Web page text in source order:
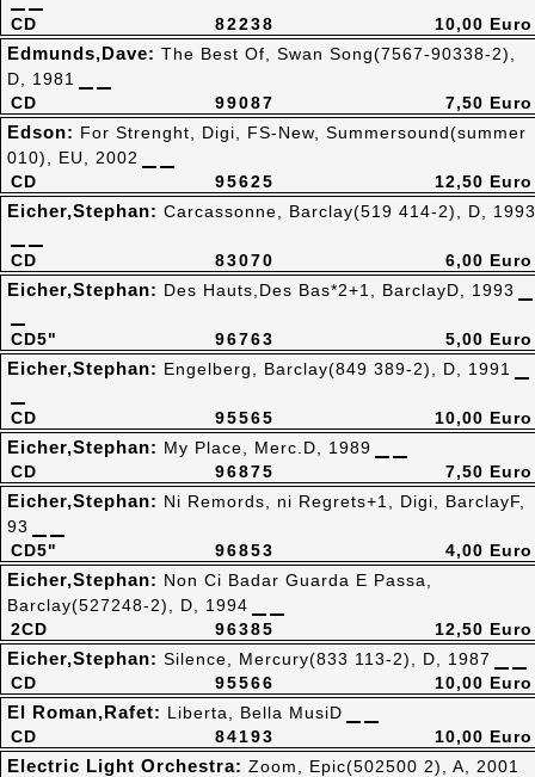
82238
CD 10,00 Euro
99087
CD
Edmunds,Dave: The Best Of, Swan Song(7567-90338-2),
D, 1981
7,50 Euro
95625
CD
Edson: For Strenght, Digi, FS-New, Summersound(summer
010), EU, 2002
12,50 Euro
83070
CD
Eicher,Stephan: Carcassonne, Barclay(519 414-2), D, 1993
6,00 Euro
96763
CD5"
Eicher,Stephan: Des Hauts,Des Bas*2+1, BarclayD, 1993
5,00 Euro
95565
CD
Eicher,Stephan: Engelberg, Barclay(849 389-2), D, 1991
10,00 Euro
96875
CD
Eicher,Stephan: My Place, Merc.D, 1989
7,50 Euro
96853
CD5"
Eicher,Stephan: Ni Remords, ni Regrets+1, Digi, BarclayF,
93
4,00 Euro
96385
2CD
Eicher,Stephan: Non Ci Badar Guarda E Passa,
Barclay(527248-2), D, 1994
12,50 Euro
95566
CD
Eicher,Stephan: Silence, Mercury(833 113-2), D, 1987
10,00 Euro
84193
CD
El Roman,Rafet: Liberta, Bella MusiD
10,00 Euro
Electric Light Orchestra: Zoom, Epic(502500 2), A, 2001